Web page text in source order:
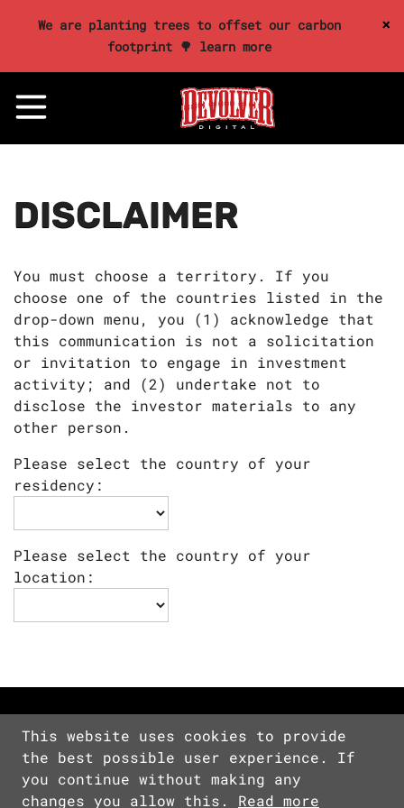
We are planting trees to offset our carbon
footprint 🌳 learn more
×
DISCLAIMER
You must choose a territory. If you
choose one of the countries listed in the
drop-down menu, you (1) acknowledge that
this communication is not a solicitation
or invitation to engage in investment
activity; and (2) undertake not to
disclose the investor materials to any
other person.
Please select the country of your
residency:
Please select the country of your
location:
Copyright © 2026 Devolver Digital Inc.
All Rights Reserved.
This website uses cookies to provide
the best possible user experience. If
you continue without making any
changes you allow this. Read more